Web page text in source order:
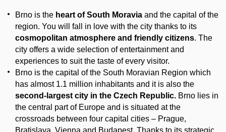
Brno is the heart of South Moravia and the capital of the
region. You will fall in love with the city thanks to its
cosmopolitan atmosphere and friendly citizens. The
city offers a wide selection of entertainment and
experiences to suit the taste of every visitor.
Brno is the capital of the South Moravian Region which
has almost 1.1 million inhabitants and it is also the
second-largest city in the Czech Republic. Brno lies in
the central part of Europe and is situated at the
crossroads between four capital cities – Prague,
Bratislava, Vienna and Budapest. Thanks to its strategic